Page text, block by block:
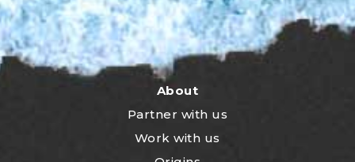
About
Partner with us
Work with us